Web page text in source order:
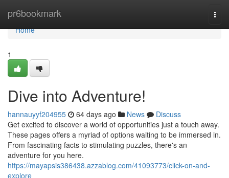
pr6bookmark
Home
Home
1
Dive into Adventure!
hannauyyf204955 64 days ago News
Discuss
Get excited to discover a world of opportunities just a touch away.
These pages offers a myriad of options waiting to be immersed in.
From fascinating facts to stimulating puzzles, there's an
adventure for you here.
https://mayapsis386438.azzablog.com/41093773/click-on-and-
explore